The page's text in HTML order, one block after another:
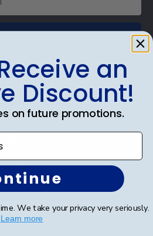
Frames
an
Discount!
on future promotions.
We take your privacy very seriously.
Learn more